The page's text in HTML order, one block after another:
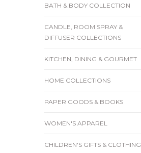
BATH & BODY COLLECTION
CANDLE, ROOM SPRAY &
DIFFUSER COLLECTIONS
KITCHEN, DINING & GOURMET
HOME COLLECTIONS
PAPER GOODS & BOOKS
WOMEN'S APPAREL
CHILDREN'S GIFTS & CLOTHING